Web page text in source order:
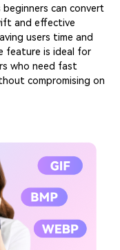
can convert
and effective
users time and
feature is ideal for
who need fast
compromising on